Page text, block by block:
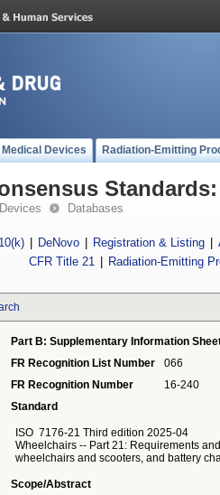
Medical Devices Radiation-Emitting
Databases
DeNovo Registration & Listing
CFR Title 21
Radiation-Emitting
Part B: Supplementary Information
FR Recognition List Number
066
FR Recognition Number
16-240
Standard
ISO 7176-21 Third edition 2025-04
Wheelchairs -- Part 21: Requirements
wheelchairs and scooters, and battery
Scope/Abstract